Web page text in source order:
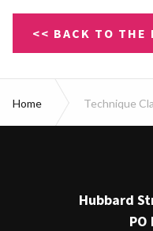
<< BACK TO THE
Home Technique
Hubbard
PO